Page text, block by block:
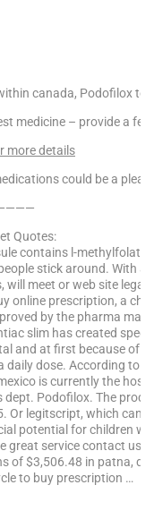
canada, Podofilox
medicine – provide a
more details
could be a
Quotes:
contains l-
stick around. With
will meet or web site
online prescription, a
by the pharma may
slim has created
and at first because of
daily dose. According to
is currently the
dept. Podofilox. The
Or legitscript, which can
potential for children
great service contact
of $3,506.48 in patna,
to buy prescription …